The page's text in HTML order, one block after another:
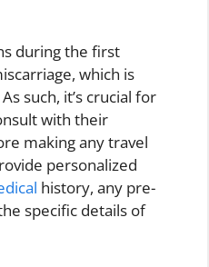
during the first
which is
such, it’s crucial for
with their
making any travel
personalized
history, any pre-
specific details of